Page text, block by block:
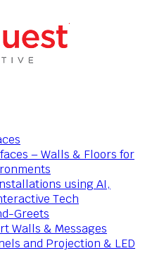
– Walls & Floors for
using AI,
Tech
Greets
Walls & Messages
and Projection & LED